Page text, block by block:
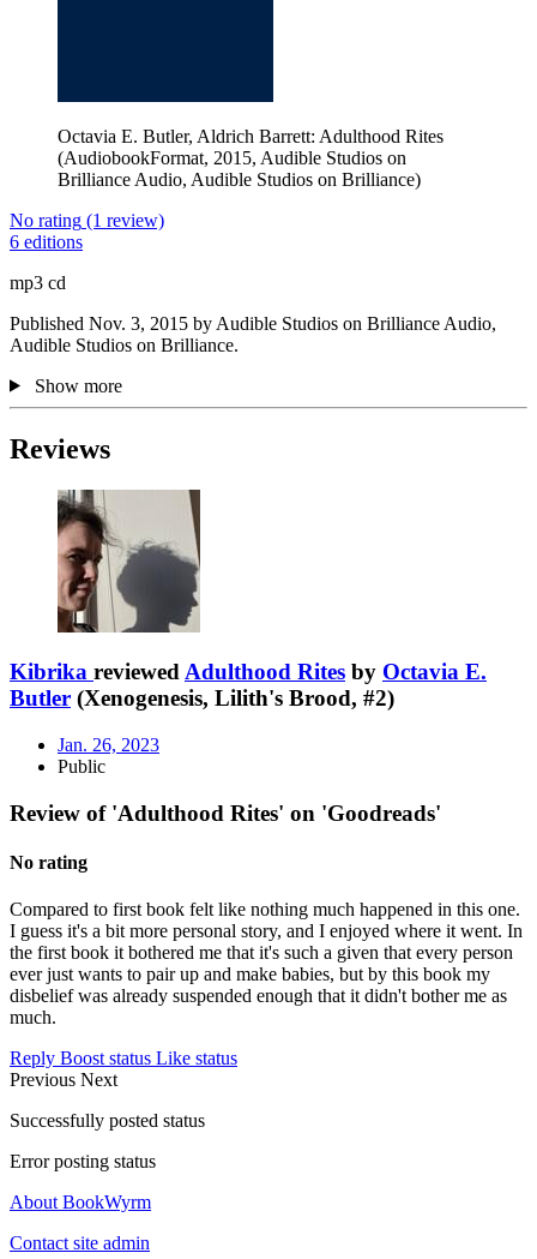
Octavia E. Butler, Aldrich Barrett: Adulthood Rites
(AudiobookFormat, 2015, Audible Studios on
Brilliance Audio, Audible Studios on Brilliance)
No rating (1 review)
6 editions
mp3 cd
Published Nov. 3, 2015 by Audible Studios on Brilliance Audio,
Audible Studios on Brilliance.
Show more
Reviews
Kibrika reviewedAdulthood Rites by Octavia E.
Butler (Xenogenesis, Lilith's Brood, #2)
Jan. 26, 2023
Public
Review of 'Adulthood Rites' on 'Goodreads'
No rating
Compared to first book felt like nothing much happened in this one.
I guess it's a bit more personal story, and I enjoyed where it went. In
the first book it bothered me that it's such a given that every person
ever just wants to pair up and make babies, but by this book my
disbelief was already suspended enough that it didn't bother me as
much.
Reply Boost status Like status
Previous Next
Successfully posted status
Error posting status
About BookWyrm
Contact site admin